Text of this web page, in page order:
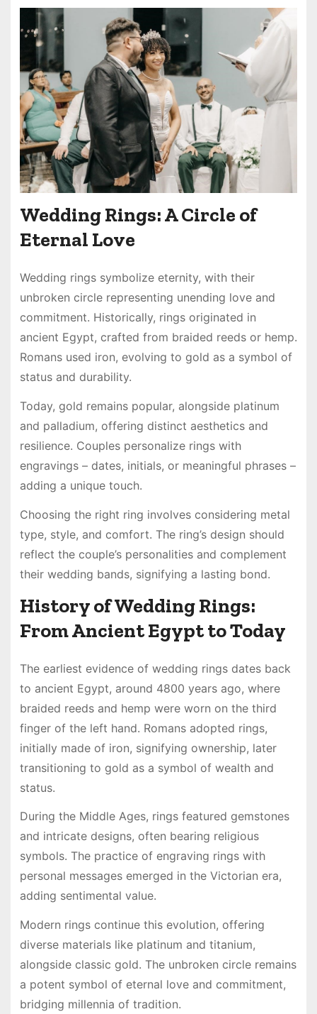
Wedding Rings: A Circle of
Eternal Love
Wedding rings symbolize eternity, with their
unbroken circle representing unending love and
commitment. Historically, rings originated in
ancient Egypt, crafted from braided reeds or hemp.
Romans used iron, evolving to gold as a symbol of
status and durability.
Today, gold remains popular, alongside platinum
and palladium, offering distinct aesthetics and
resilience. Couples personalize rings with
engravings – dates, initials, or meaningful phrases –
adding a unique touch.
Choosing the right ring involves considering metal
type, style, and comfort. The ring’s design should
reflect the couple’s personalities and complement
their wedding bands, signifying a lasting bond.
History of Wedding Rings:
From Ancient Egypt to Today
The earliest evidence of wedding rings dates back
to ancient Egypt, around 4800 years ago, where
braided reeds and hemp were worn on the third
finger of the left hand. Romans adopted rings,
initially made of iron, signifying ownership, later
transitioning to gold as a symbol of wealth and
status.
During the Middle Ages, rings featured gemstones
and intricate designs, often bearing religious
symbols. The practice of engraving rings with
personal messages emerged in the Victorian era,
adding sentimental value.
Modern rings continue this evolution, offering
diverse materials like platinum and titanium,
alongside classic gold. The unbroken circle remains
a potent symbol of eternal love and commitment,
bridging millennia of tradition.